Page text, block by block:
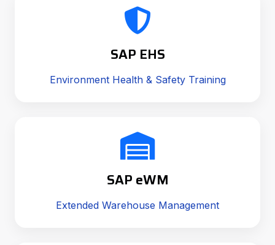
SAP EHS
Environment Health & Safety Training
SAP eWM
Extended Warehouse Management